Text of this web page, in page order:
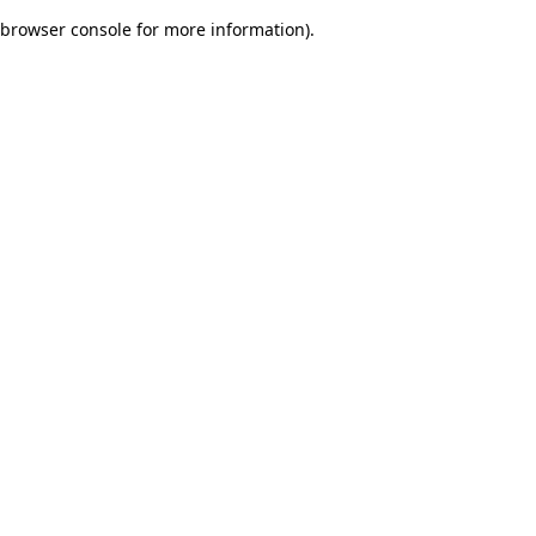
browser console for more information).